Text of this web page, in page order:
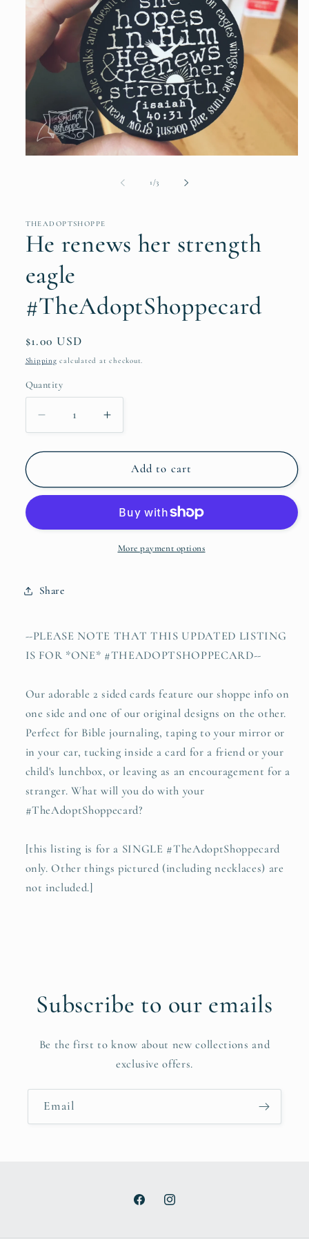
1 /of3
THEADOPTSHOPPE
He renews her strength
eagle
#TheAdoptShoppecard
Regular
price
$1.00 USD
Shipping calculated at checkout.
Quantity
Quantity
Decrease
quantity
for
renews
her
eagle
#TheAdoptShoppecard
Increase
quantity
for
renews
strength
eagle
#TheAdoptShoppecard
Add to cart
More payment options
Share
--PLEASE NOTE THAT THIS UPDATED LISTING
IS FOR *ONE* #THEADOPTSHOPPECARD--
Our adorable 2 sided cards feature our shoppe info on
one side and one of our original designs on the other.
Perfect for Bible journaling, taping to your mirror or
in your car, tucking inside a card for a friend or your
child's lunchbox, or leaving as an encouragement for a
stranger. What will you do with your
#TheAdoptShoppecard?
[this listing is for a SINGLE #TheAdoptShoppecard
only. Other things pictured (including necklaces) are
not included.]
Subscribe to our emails
Be the first to know about new collections and
exclusive offers.
Email
FacebookInstagram